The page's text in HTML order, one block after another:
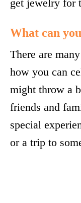
get jewelry for
What can
There are
how you can
might throw a
friends and
special
or a trip to